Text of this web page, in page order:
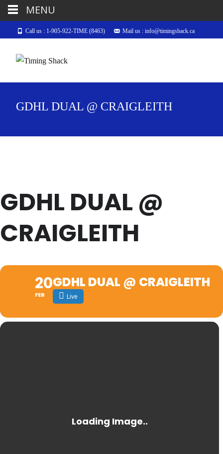
Call us : 1-905-922-TIME (8463) Mail us : info@timingshack.ca
GDHL DUAL @ CRAIGLEITH
GDHL DUAL @
CRAIGLEITH
20
FEB
GDHL DUAL @ CRAIGLEITH
Live
MENU